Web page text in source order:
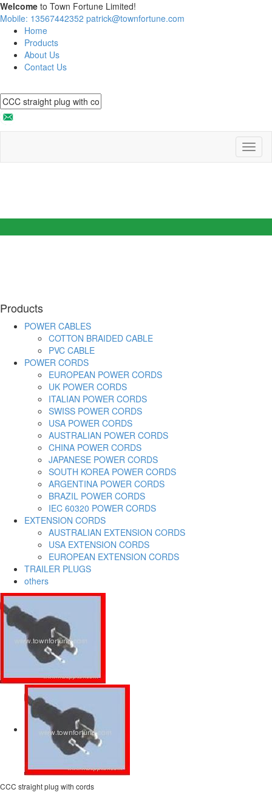
Welcome to Town Fortune Limited!
Mobile: 13567442352 patrick@townfortune.com
Home
Products
About Us
Contact Us
Products
POWER CABLES
COTTON BRAIDED CABLE
PVC CABLE
POWER CORDS
EUROPEAN POWER CORDS
UK POWER CORDS
ITALIAN POWER CORDS
SWISS POWER CORDS
USA POWER CORDS
AUSTRALIAN POWER CORDS
CHINA POWER CORDS
JAPANESE POWER CORDS
SOUTH KOREA POWER CORDS
ARGENTINA POWER CORDS
BRAZIL POWER CORDS
IEC 60320 POWER CORDS
EXTENSION CORDS
AUSTRALIAN EXTENSION CORDS
USA EXTENSION CORDS
EUROPEAN EXTENSION CORDS
TRAILER PLUGS
others
CCC straight plug with cords